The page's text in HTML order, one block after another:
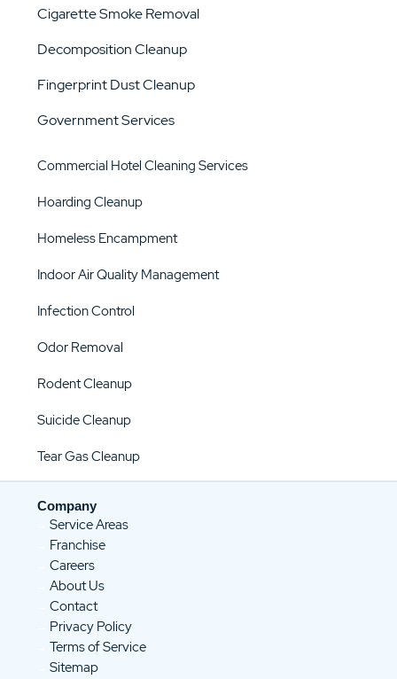
Cigarette Smoke Removal
Decomposition Cleanup
Fingerprint Dust Cleanup
Government Services
Commercial Hotel Cleaning Services
Hoarding Cleanup
Homeless Encampment
Indoor Air Quality Management
Infection Control
Odor Removal
Rodent Cleanup
Suicide Cleanup
Tear Gas Cleanup
Company
Service Areas
Franchise
Careers
About Us
Contact
Privacy Policy
Terms of Service
Sitemap